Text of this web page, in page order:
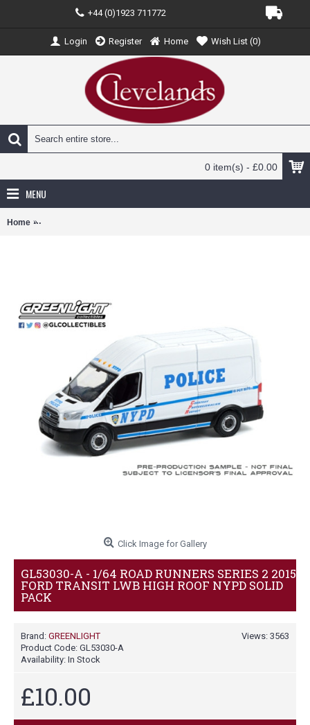
+44 (0)1923 711772
Login Register Home Wish List (0)
0 item(s) - £0.00
MENU
Home GL53030-A - 1/64 ROAD RUNNERS SERIES 2 2015 FORD TRANSIT
Click Image for Gallery
GL53030-A - 1/64 ROAD RUNNERS SERIES 2 2015
FORD TRANSIT LWB HIGH ROOF NYPD SOLID
PACK
Views: 3563
Brand: GREENLIGHT
Product Code: GL53030-A
Availability: In Stock
£10.00